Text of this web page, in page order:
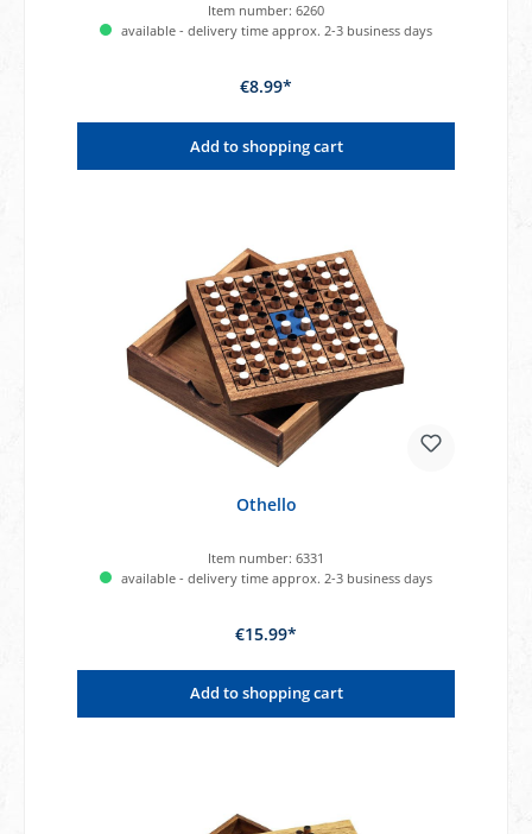
Item number: 6260
available - delivery time approx. 2-3 business days
€8.99*
Add to shopping cart
Othello
Item number: 6331
available - delivery time approx. 2-3 business days
€15.99*
Add to shopping cart